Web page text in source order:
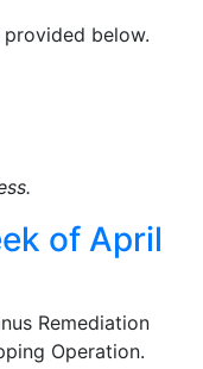
below.
of April
Remediation
Operation.